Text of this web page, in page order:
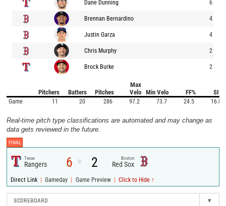
Dane Dunning 6
Brennan Bernardino 4
Justin Garza 4
Chris Murphy 2
Brock Burke 2
Pitchers Batters Pitches
Max
Velo
Min Velo FF% SI%
Game 11 20 286 97.2 73.7 24.5 16.8
Real-time pitch type classifications are automated and may change as
data gets reviewed in the future.
FINAL
Texas
Rangers 6 @ 2 Boston
Red Sox
Direct Link | Gameday | Game Preview | Click to Hide ↑
SCOREBOARD ▾